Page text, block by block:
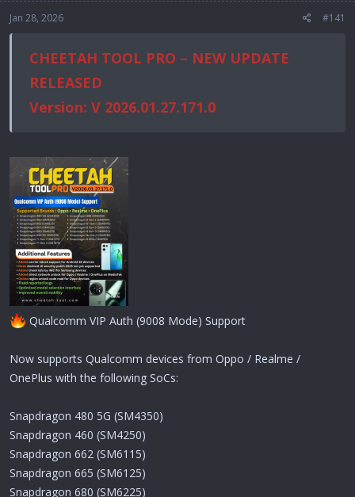
Jan 28, 2026 #141
CHEETAH TOOL PRO – NEW UPDATE
RELEASED
Version: V 2026.01.27.171.0
Qualcomm VIP Auth (9008 Mode) Support
Now supports Qualcomm devices from Oppo / Realme /
OnePlus with the following SoCs:
Snapdragon 480 5G (SM4350)
Snapdragon 460 (SM4250)
Snapdragon 662 (SM6115)
Snapdragon 665 (SM6125)
Snapdragon 680 (SM6225)